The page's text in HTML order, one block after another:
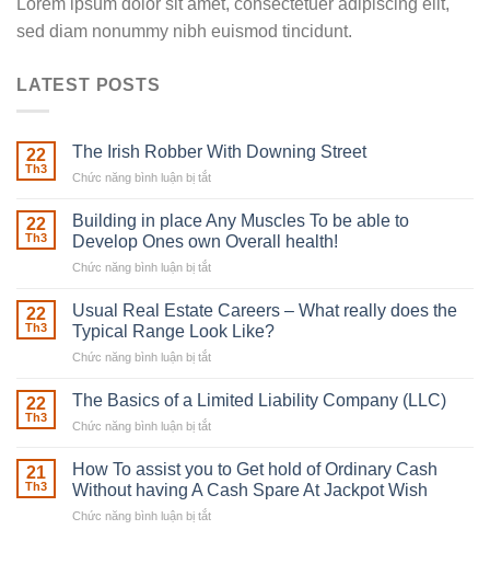
sed diam nonummy nibh euismod tincidunt.
LATEST POSTS
22
Th3
The Irish Robber With Downing Street
Chức năng bình luận bị tắt
Irish
Robber
With
22
Th3
Building in place Any Muscles To be able to
Develop Ones own Overall health!
Chức năng bình luận bị tắt
in
place
Any
be
Ones
own
22
Th3
Usual Real Estate Careers – What really does the
Typical Range Look Like?
Chức năng bình luận bị tắt
Real
What
really
22
Th3
The Basics of a Limited Liability Company (LLC)
Chức năng bình luận bị tắt
Basics
of
a
21
Th3
How To assist you to Get hold of Ordinary Cash
Without having A Cash Spare At Jackpot Wish
Chức năng bình luận bị tắt